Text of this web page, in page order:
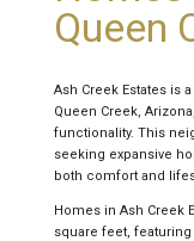
Queen
Ash Creek Estates is
Queen Creek,
functionality. This
seeking expansive
both comfort and
Homes in Ash Creek
square feet,